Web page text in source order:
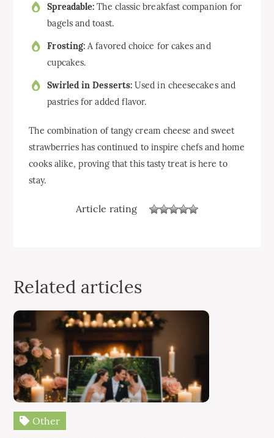
Spreadable: The classic breakfast companion for
bagels and toast.
Frosting: A favored choice for cakes and
cupcakes.
Swirled in Desserts: Used in cheesecakes and
pastries for added flavor.
The combination of tangy cream cheese and sweet
strawberries has continued to inspire chefs and home
cooks alike, proving that this tasty treat is here to
stay.
Article rating
Related articles
Other